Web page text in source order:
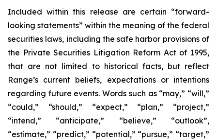
Included within this release are certain “forward-
looking statements” within the meaning of the federal
securities laws, including the safe harbor provisions of
the Private Securities Litigation Reform Act of 1995,
that are not limited to historical facts, but reflect
Range’s current beliefs, expectations or intentions
regarding future events. Words such as “may,” “will,”
“could,”
“should,” “expect,” “plan,”
“project,”
“intend,”
“anticipate,” “believe,”
“outlook”,
“estimate,” “predict,” “potential,” “pursue,” “target,”